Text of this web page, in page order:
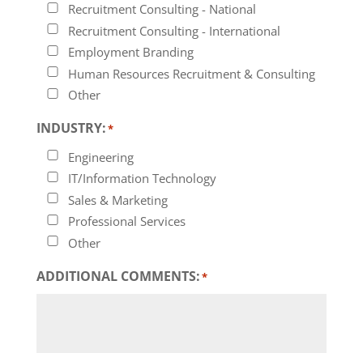
Recruitment Consulting - National
Recruitment Consulting - International
Employment Branding
Human Resources Recruitment & Consulting
Other
INDUSTRY:*
Engineering
IT/Information Technology
Sales & Marketing
Professional Services
Other
ADDITIONAL COMMENTS:*